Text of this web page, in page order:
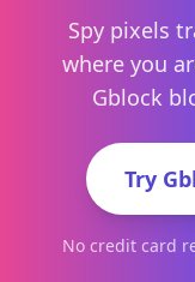
Spy pixels
where you
Gblock
Try
No credit card